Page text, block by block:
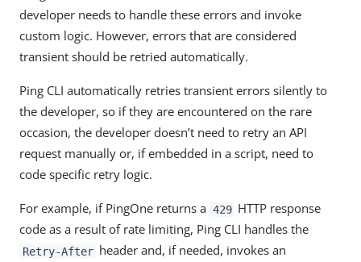
developer needs to handle these errors and invoke
custom logic. However, errors that are considered
transient should be retried automatically.
Ping CLI automatically retries transient errors silently to
the developer, so if they are encountered on the rare
occasion, the developer doesn’t need to retry an API
request manually or, if embedded in a script, need to
code specific retry logic.
For example, if PingOne returns a 429 HTTP response
code as a result of rate limiting, Ping CLI handles the
Retry-After header and, if needed, invokes an